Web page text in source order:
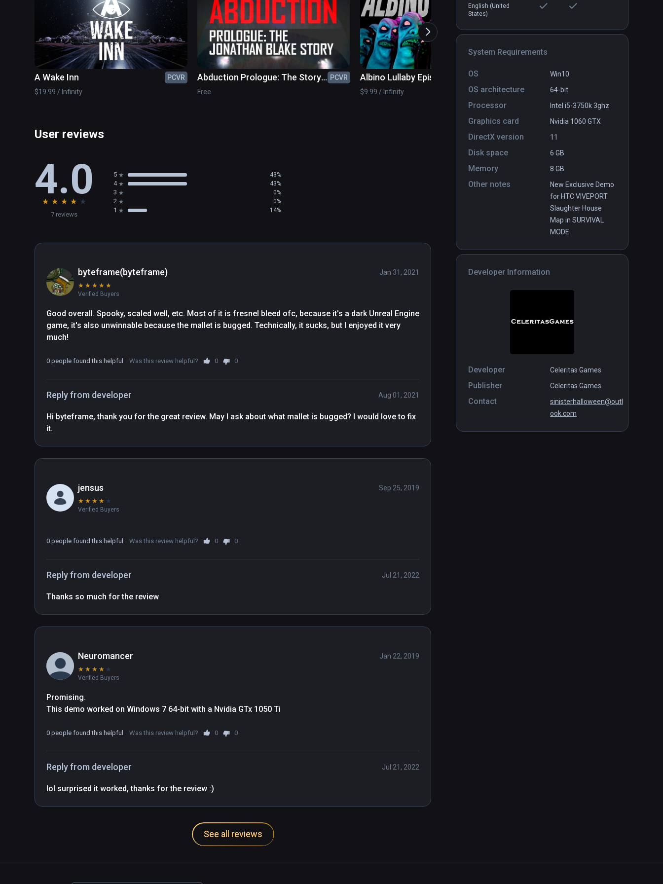
English (United
States)
System Requirements
OS Win10
OS architecture 64-bit
Processor Intel i5-3750k 3ghz
Graphics card Nvidia 1060 GTX
DirectX version 11
Disk space 6 GB
Memory 8 GB
Other notes
New Exclusive Demo
for HTC VIVEPORT
Slaughter House
Map in SURVIVAL
MODE
Developer Information
Developer Celeritas Games
Publisher Celeritas Games
Contact
sinisterhalloween@outl
ook.com
NEW AUTOSAVE CHECKPOINT SYSTEM
CUSTOMER FEEDBACK SUGGESTIONS, FEATURES, BUG FIXES
A Wake Inn
PCVR
$19.99 / Infinity
Abduction Prologue: The Story
of Jonathan Blake
PCVR
Free
Albino Lullaby Episode: 1
$9.99 / Infinity
Dagon: by H. P. Lovecraft
Free
User reviews
4.0
★ ★ ★ ★ ★
7 reviews
5 43%
4 43%
3 0%
2 0%
1 14%
byteframe(byteframe)
★ ★ ★ ★ ★
Verified Buyers
Jan 31, 2021
Good overall. Spooky, scaled well, etc. Most of it is fresnel bleed ofc, because it's a dark Unreal Engine
game, it's also unwinnable because the mallet is bugged. Technically, it sucks, but I enjoyed it very
much!
0 people found this helpful Was this review helpful? 0 0
Reply from developer Aug 01, 2021
Hi byteframe, thank you for the great review. May I ask about what mallet is bugged? I would love to fix
it.
jensus
★ ★ ★ ★ ★
Verified Buyers
Sep 25, 2019
0 people found this helpful Was this review helpful? 0 0
Reply from developer Jul 21, 2022
Thanks so much for the review
Neuromancer
★ ★ ★ ★ ★
Verified Buyers
Jan 22, 2019
Promising.
This demo worked on Windows 7 64-bit with a Nvidia GTx 1050 Ti
0 people found this helpful Was this review helpful? 0 0
Reply from developer Jul 21, 2022
lol surprised it worked, thanks for the review :)
See all reviews